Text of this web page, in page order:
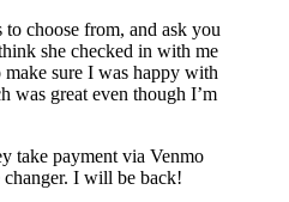
choose from, and ask you
she checked in with me
make sure I was happy with
was great even though I’m
take payment via Venmo
I will be back!